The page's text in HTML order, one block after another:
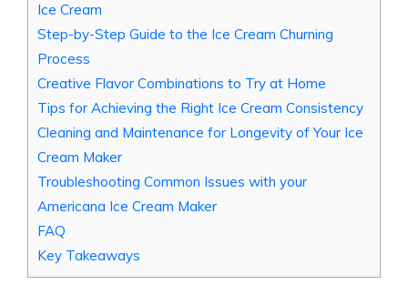
Ice Cream
Step-by-Step Guide to‌ the Ice Cream⁢ Churning
‍Process
Creative ​Flavor Combinations to Try ⁢at ⁤Home
Tips ​for Achieving the Right Ice Cream Consistency
Cleaning and Maintenance for Longevity of Your Ice
Cream ⁣Maker
Troubleshooting Common Issues with your
⁢Americana Ice Cream Maker
FAQ
Key Takeaways